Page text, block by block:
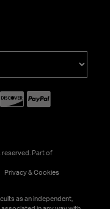
reserved. Part of
Privacy & Cookies
as an independent,